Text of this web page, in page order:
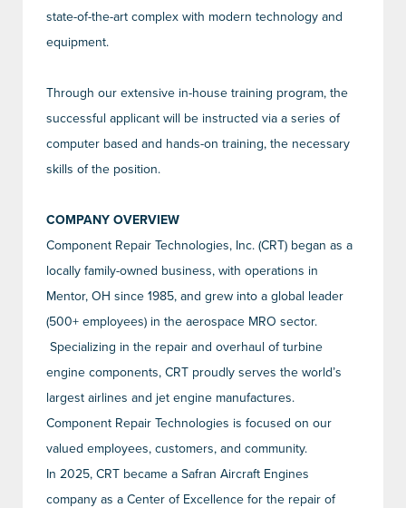
state-of-the-art complex with modern technology and
equipment.
Through our extensive in-house training program, the
successful applicant will be instructed via a series of
computer based and hands-on training, the necessary
skills of the position.
COMPANY OVERVIEW
Component Repair Technologies, Inc. (CRT) began as a
locally family-owned business, with operations in
Mentor, OH since 1985, and grew into a global leader
(500+ employees) in the aerospace MRO sector.
Specializing in the repair and overhaul of turbine
engine components, CRT proudly serves the world’s
largest airlines and jet engine manufactures.
Component Repair Technologies is focused on our
valued employees, customers, and community.
In 2025, CRT became a Safran Aircraft Engines
company as a Center of Excellence for the repair of